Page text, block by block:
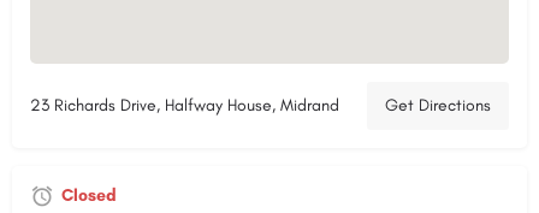
23 Richards Drive, Halfway House, Midrand Get Directions
Closed